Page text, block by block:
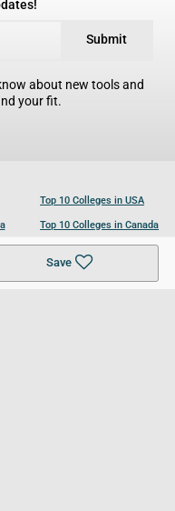
Save
Submit
about new tools and
your fit.
Top 10 Colleges in USA
Top 10 Colleges in Canada